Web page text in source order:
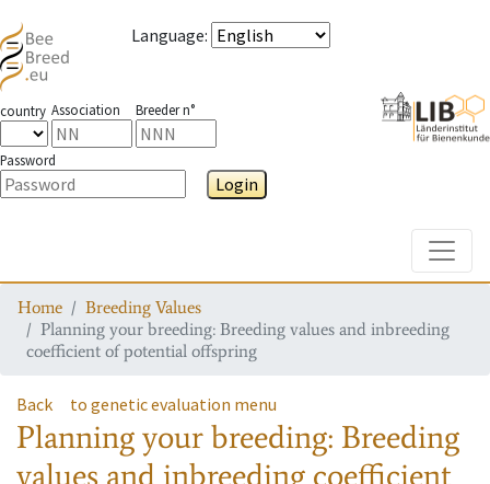
Language:
country Association Breeder n°
Password
Login
Home
Breeding Values
Planning your breeding: Breeding values and inbreeding
coefficient of potential offspring
Back to genetic evaluation menu
Planning your breeding: Breeding
values and inbreeding coefficient